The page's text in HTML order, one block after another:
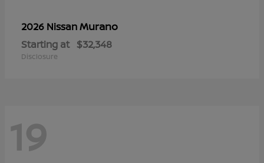
2026 NissanMurano
Starting at $32,348
Disclosure
19